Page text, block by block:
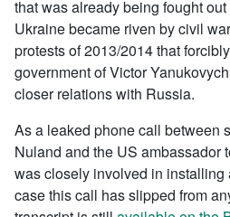
that was already being fought
Ukraine became riven by civil
protests of 2013/2014 that
government of Victor
closer relations with Russia.
As a leaked phone call between
Nuland and the US ambassador
was closely involved in installing
case this call has slipped from